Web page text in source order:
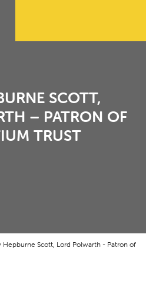
SCOTT,
– PATRON OF
TRUST
Hepburne Scott, Lord Polwarth - Patron of